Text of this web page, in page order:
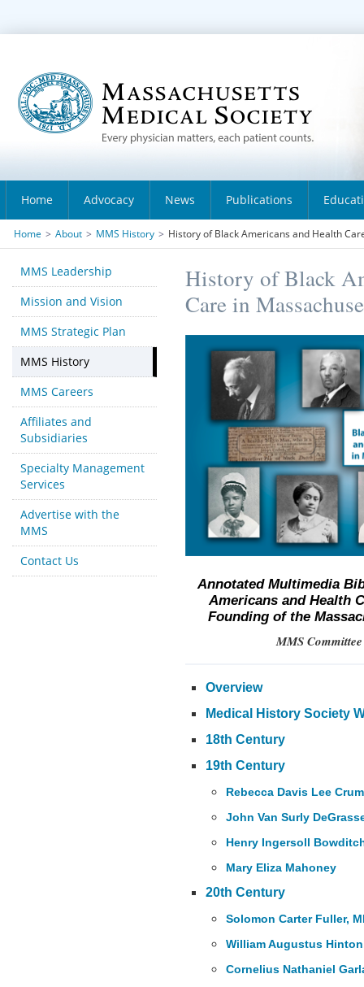
Home Advocacy News Publications
Home > About > MMS History > History of Black Americans and Health
MMS Leadership
Mission and Vision
MMS Strategic Plan
MMS History
MMS Careers
Affiliates and
Subsidiaries
Specialty Management
Services
Advertise with the
MMS
Contact Us
History of Black
Care in
Annotated Multimedia
Americans and Health
Founding of the
MMS
Overview
Medical History Society
18th Century
19th Century
Rebecca Davis Lee
John Van Surly
Henry Ingersoll
Mary Eliza Mahoney
20th Century
Solomon Carter Fuller,
William Augustus
Cornelius Nathaniel